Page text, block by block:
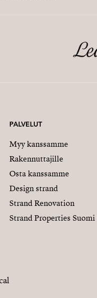
PALVELUT
Myy kanssamme
Rakennuttajille
Osta kanssamme
Design strand
Strand Renovation
Strand Properties Suomi